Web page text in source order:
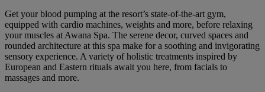
Get your blood pumping at the resort’s state-of-the-art gym,
equipped with cardio machines, weights and more, before relaxing
your muscles at Awana Spa. The serene decor, curved spaces and
rounded architecture at this spa make for a soothing and invigorating
sensory experience. A variety of holistic treatments inspired by
European and Eastern rituals await you here, from facials to
massages and more.